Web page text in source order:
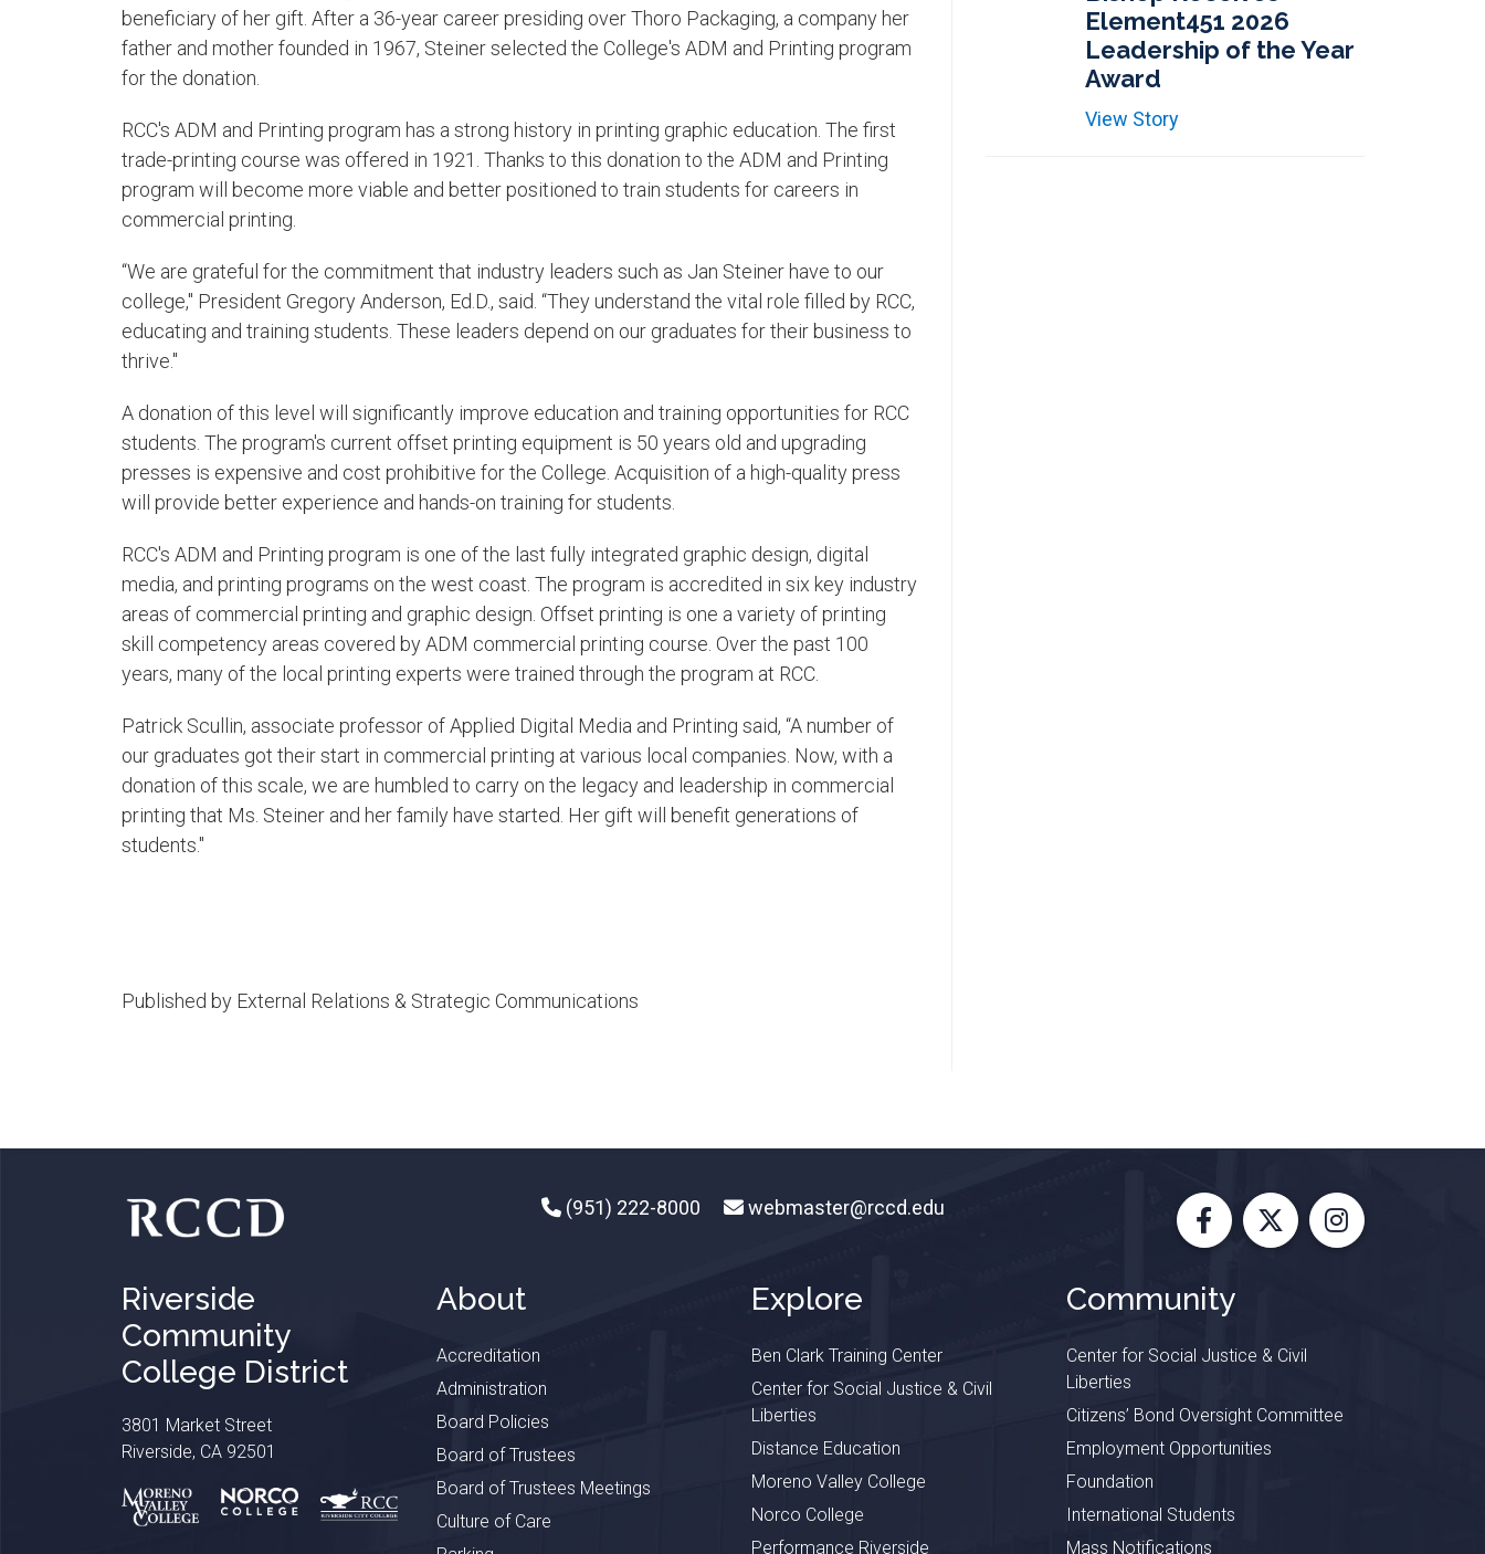
beneficiary of her gift. After a 36-year career presiding over Thoro Packaging, a company her
father and mother founded in 1967, Steiner selected the College's ADM and Printing program
for the donation.
RCC's ADM and Printing program has a strong history in printing graphic education. The first
trade-printing course was offered in 1921. Thanks to this donation to the ADM and Printing
program will become more viable and better positioned to train students for careers in
commercial printing.
“We are grateful for the commitment that industry leaders such as Jan Steiner have to our
college," President Gregory Anderson, Ed.D., said. “They understand the vital role filled by RCC,
educating and training students. These leaders depend on our graduates for their business to
thrive."
A donation of this level will significantly improve education and training opportunities for RCC
students. The program's current offset printing equipment is 50 years old and upgrading
presses is expensive and cost prohibitive for the College. Acquisition of a high-quality press
will provide better experience and hands-on training for students.
RCC's ADM and Printing program is one of the last fully integrated graphic design, digital
media, and printing programs on the west coast. The program is accredited in six key industry
areas of commercial printing and graphic design. Offset printing is one a variety of printing
skill competency areas covered by ADM commercial printing course. Over the past 100
years, many of the local printing experts were trained through the program at RCC.
Patrick Scullin, associate professor of Applied Digital Media and Printing said, “A number of
our graduates got their start in commercial printing at various local companies. Now, with a
donation of this scale, we are humbled to carry on the legacy and leadership in commercial
printing that Ms. Steiner and her family have started. Her gift will benefit generations of
students."​
Published by External Relations & Strategic Communications
Element451 2026
Leadership of the Year
Award
View Story
(951) 222-8000 webmaster@rccd.edu
Facebook
X Instagram
Riverside
Community
College District
3801 Market Street
Riverside, CA 92501
About
Accreditation
Administration
Board Policies
Board of Trustees
Board of Trustees Meetings
Culture of Care
Explore
Ben Clark Training Center
Center for Social Justice & Civil
Liberties
Distance Education
Moreno Valley College
Norco College
Performance Riverside
Community
Center for Social Justice & Civil
Liberties
Citizens’ Bond Oversight Committee
Employment Opportunities
Foundation
International Students
Mass Notifications